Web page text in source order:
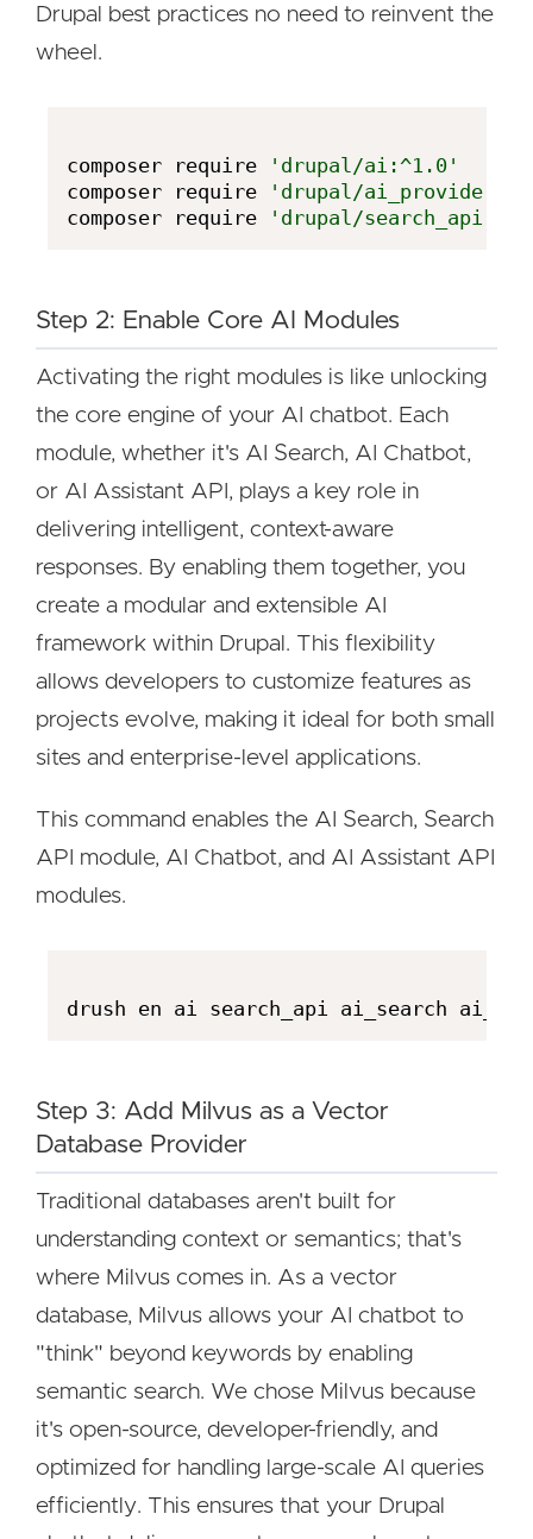
Drupal best practices no need to reinvent the
wheel.
composer require
'drupal/ai:^1.0'
composer require
'drupal/
composer require
'drupal/search_api:^1'
Step 2: Enable Core AI Modules
Activating the right modules is like unlocking
the core engine of your AI chatbot. Each
module, whether it's AI Search, AI Chatbot,
or AI Assistant API, plays a key role in
delivering intelligent, context-aware
responses. By enabling them together, you
create a modular and extensible AI
framework within Drupal. This flexibility
allows developers to customize features as
projects evolve, making it ideal for both small
sites and enterprise-level applications.
This command enables the AI Search, Search
API module, AI Chatbot, and AI Assistant API
modules.
Step 3: Add Milvus as a Vector
Database Provider
Traditional databases aren't built for
understanding context or semantics; that's
where Milvus comes in. As a vector
database, Milvus allows your AI chatbot to
"think" beyond keywords by enabling
semantic search. We chose Milvus because
it's open-source, developer-friendly, and
optimized for handling large-scale AI queries
efficiently. This ensures that your Drupal